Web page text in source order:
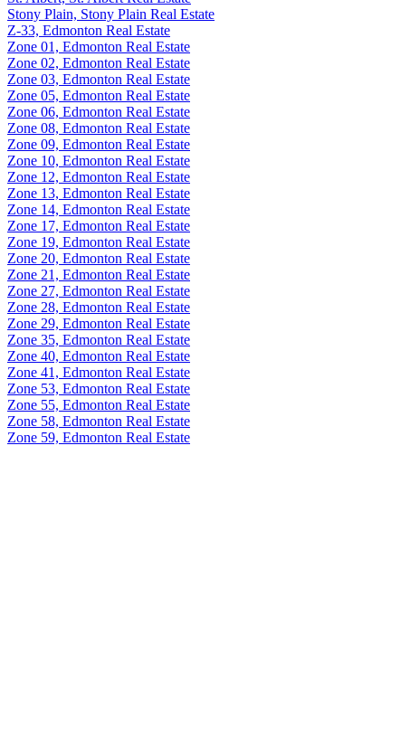
Stony Plain, Stony Plain Real Estate
Z-33, Edmonton Real Estate
Zone 01, Edmonton Real Estate
Zone 02, Edmonton Real Estate
Zone 03, Edmonton Real Estate
Zone 05, Edmonton Real Estate
Zone 06, Edmonton Real Estate
Zone 08, Edmonton Real Estate
Zone 09, Edmonton Real Estate
Zone 10, Edmonton Real Estate
Zone 12, Edmonton Real Estate
Zone 13, Edmonton Real Estate
Zone 14, Edmonton Real Estate
Zone 17, Edmonton Real Estate
Zone 19, Edmonton Real Estate
Zone 20, Edmonton Real Estate
Zone 21, Edmonton Real Estate
Zone 27, Edmonton Real Estate
Zone 28, Edmonton Real Estate
Zone 29, Edmonton Real Estate
Zone 35, Edmonton Real Estate
Zone 40, Edmonton Real Estate
Zone 41, Edmonton Real Estate
Zone 53, Edmonton Real Estate
Zone 55, Edmonton Real Estate
Zone 58, Edmonton Real Estate
Zone 59, Edmonton Real Estate